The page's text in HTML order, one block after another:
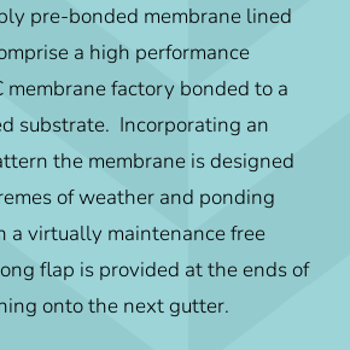
pre-bonded membrane lined
a high performance
membrane factory bonded to a
substrate. Incorporating an
the membrane is designed
of weather and ponding
a virtually maintenance free
flap is provided at the ends of
onto the next gutter.